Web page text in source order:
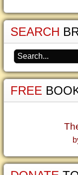
SEARCH
FREE